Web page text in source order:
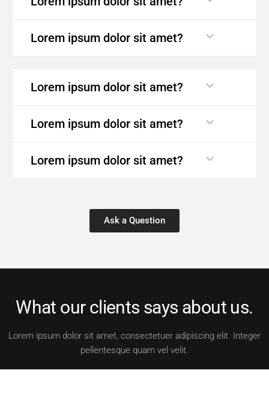
Lorem ipsum dolor sit amet?
Lorem ipsum dolor sit amet?
Lorem ipsum dolor sit amet?
Lorem ipsum dolor sit amet?
Ask a Question
What our clients says about us.
Lorem ipsum dolor sit amet, consectetuer adipiscing elit. Integer
pellentesque quam vel velit.